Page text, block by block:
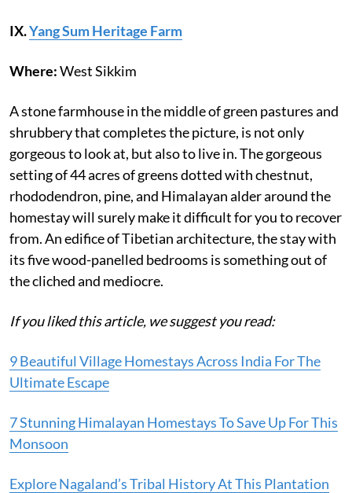
IX.Yang Sum Heritage Farm
Where:West Sikkim
A stone farmhouse in the middle of green pastures and
shrubbery that completes the picture, is not only
gorgeous to look at, but also to live in. The gorgeous
setting of 44 acres of greens dotted with chestnut,
rhododendron, pine, and Himalayan alder around the
homestay will surely make it difficult for you to recover
from. An edifice of Tibetian architecture, the stay with
its five wood-panelled bedrooms is something out of
the cliched and mediocre.
If you liked this article, we suggest you read:
9 Beautiful Village Homestays Across India For The
Ultimate Escape
7 Stunning Himalayan Homestays To Save Up For This
Monsoon
Explore Nagaland’s Tribal History At This Plantation